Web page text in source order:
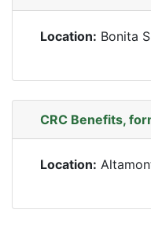
Location: Bonita
CRC Benefits,
Location: